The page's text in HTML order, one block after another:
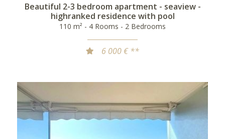
Beautiful 2-3 bedroom apartment - seaview -
highranked residence with pool
110 m² - 4 Rooms - 2 Bedrooms
6 000 € **